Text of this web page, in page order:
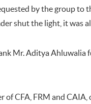
by the group to
shut the light, it was
Mr. Aditya
of CFA, FRM and